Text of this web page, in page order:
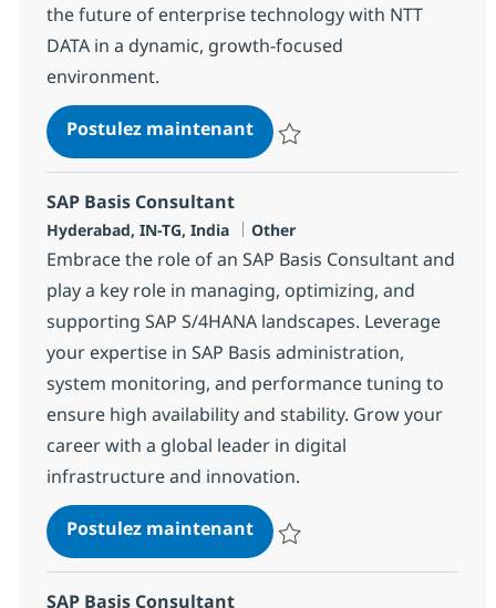
the future of enterprise technology with NTT
DATA in a dynamic, growth-focused
environment.
Postulez maintenantSAP BASIS Lead Architect
SAP Basis Consultant
Localisation
Hyderabad, IN-TG, India Catégorie
Other
Embrace the role of an SAP Basis Consultant and
play a key role in managing, optimizing, and
supporting SAP S/4HANA landscapes. Leverage
your expertise in SAP Basis administration,
system monitoring, and performance tuning to
ensure high availability and stability. Grow your
career with a global leader in digital
infrastructure and innovation.
Postulez maintenantSAP Basis Consultant
SAP Basis Consultant